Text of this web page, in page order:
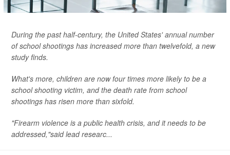
During the past half-century, the United States' annual number
of school shootings has increased more than twelvefold, a new
study finds.
What's more, children are now four times more likely to be a
school shooting victim, and the death rate from school
shootings has risen more than sixfold.
"Firearm violence is a public health crisis, and it needs to be
addressed,"said lead researc...